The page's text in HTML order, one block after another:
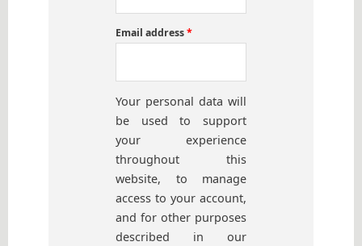
Email address*
Your personal data will
be used to support
your experience
throughout this
website, to manage
access to your account,
and for other purposes
described in our